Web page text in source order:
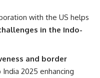
with the US helps
in the Indo-
and border
2025 enhancing